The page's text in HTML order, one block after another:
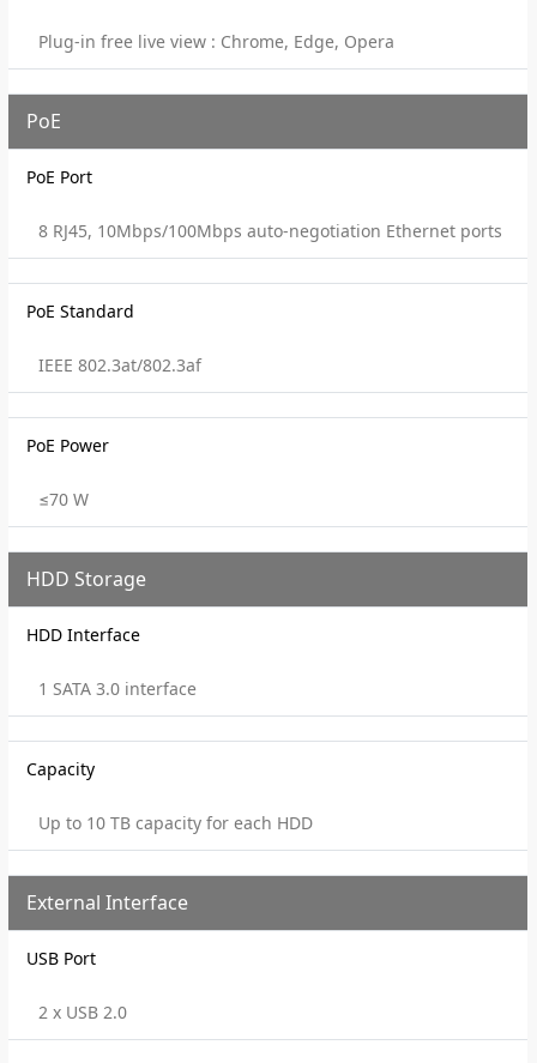
Plug-in free live view : Chrome, Edge, Opera
PoE
PoE Port
8 RJ45, 10Mbps/100Mbps auto-negotiation Ethernet ports
PoE Standard
IEEE 802.3at/802.3af
PoE Power
≤70 W
HDD Storage
HDD Interface
1 SATA 3.0 interface
Capacity
Up to 10 TB capacity for each HDD
External Interface
USB Port
2 x USB 2.0